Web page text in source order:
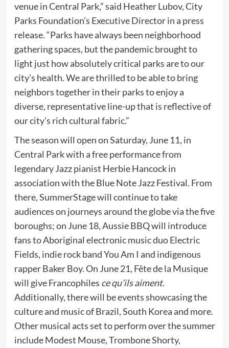
venue in Central Park,” said Heather Lubov, City
Parks Foundation’s Executive Director in a press
release. “Parks have always been neighborhood
gathering spaces, but the pandemic brought to
light just how absolutely critical parks are to our
city’s health. We are thrilled to be able to bring
neighbors together in their parks to enjoy a
diverse, representative line-up that is reflective of
our city’s rich cultural fabric.”
The season will open on Saturday, June 11, in
Central Park with a free performance from
legendary Jazz pianist Herbie Hancock in
association with the Blue Note Jazz Festival. From
there, SummerStage will continue to take
audiences on journeys around the globe via the five
boroughs; on June 18, Aussie BBQ will introduce
fans to Aboriginal electronic music duo Electric
Fields, indie rock band You Am I and indigenous
rapper Baker Boy. On June 21, Fête de la Musique
will give Francophiles ce qu’ils aiment.
Additionally, there will be events showcasing the
culture and music of Brazil, South Korea and more.
Other musical acts set to perform over the summer
include Modest Mouse, Trombone Shorty,